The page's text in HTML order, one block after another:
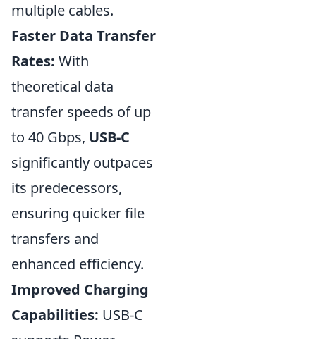
multiple cables.
Faster Data Transfer
Rates: With
theoretical data
transfer speeds of up
to 40 Gbps, USB-C
significantly outpaces
its predecessors,
ensuring quicker file
transfers and
enhanced efficiency.
Improved Charging
Capabilities: USB-C